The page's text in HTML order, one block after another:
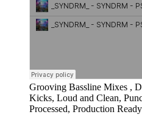
Grooving Bassline Mixes ,
Kicks, Loud and Clean,
Processed, Production